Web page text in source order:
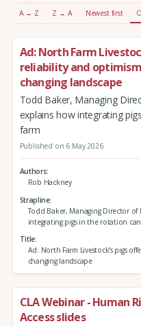
A → Z Z → A Newest first
Ad: North Farm
reliability and
changing landscape
Todd Baker, Managing
explains how integrating
farm
Published on 6 May 2026
Authors
Rob Hackney
Strapline
Todd Baker, Managing Director
integrating pigs in the rotation
Title
Ad: North Farm Livestock’s pigs
changing landscape
CLA Webinar - Human
Access slides